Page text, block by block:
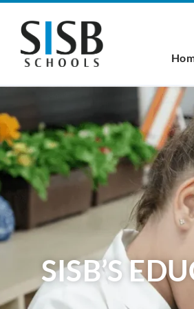
SISB’S